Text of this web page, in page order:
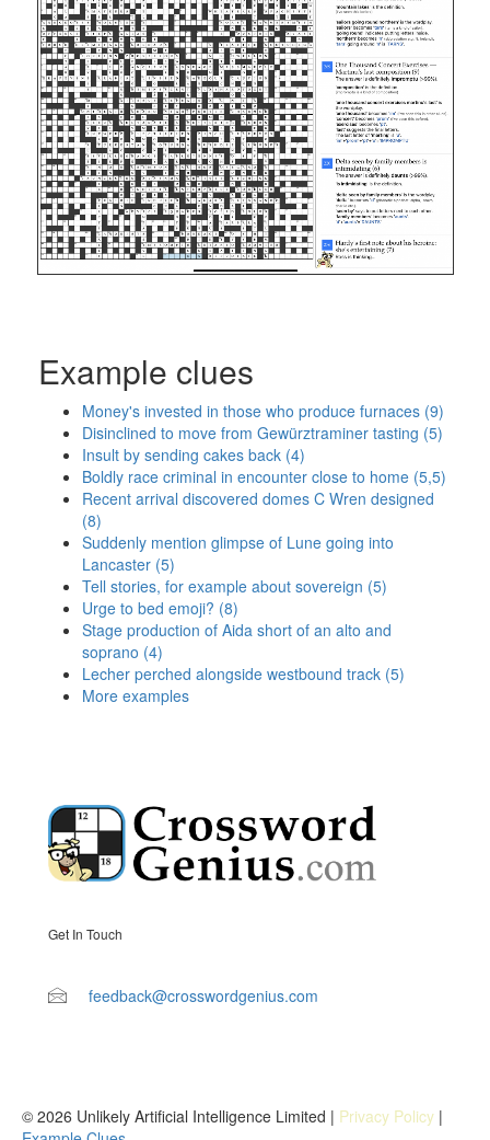
Example clues
Money's invested in those who produce furnaces (9)
Disinclined to move from Gewürztraminer tasting (5)
Insult by sending cakes back (4)
Boldly race criminal in encounter close to home (5,5)
Recent arrival discovered domes C Wren designed
(8)
Suddenly mention glimpse of Lune going into
Lancaster (5)
Tell stories, for example about sovereign (5)
Urge to bed emoji? (8)
Stage production of Aida short of an alto and
soprano (4)
Lecher perched alongside westbound track (5)
More examples
Get In Touch
feedback@crosswordgenius.com
© 2026 Unlikely Artificial Intelligence Limited | Privacy Policy |